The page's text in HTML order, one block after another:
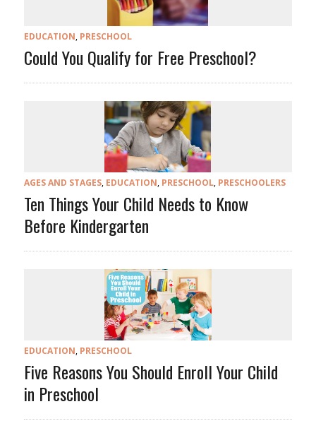
EDUCATION, PRESCHOOL
Could You Qualify for Free Preschool?
AGES AND STAGES, EDUCATION, PRESCHOOL, PRESCHOOLERS
Ten Things Your Child Needs to Know
Before Kindergarten
EDUCATION, PRESCHOOL
Five Reasons You Should Enroll Your Child
in Preschool